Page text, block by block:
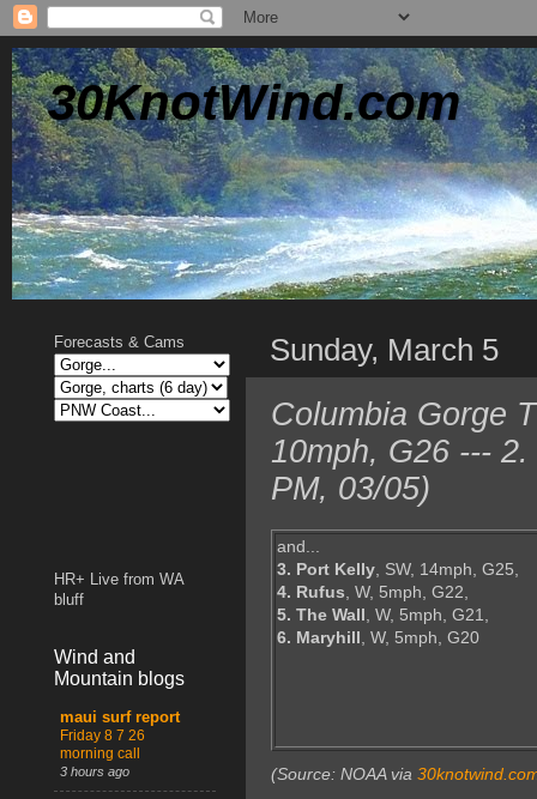
30KnotWind.com
Sunday, March 5
Columbia Gorge
10mph, G26 ---
PM, 03/05)
and...
3. Port Kelly, SW, 14mph, G25,
4. Rufus, W, 5mph, G22,
5. The Wall, W, 5mph, G21,
6. Maryhill, W, 5mph, G20
(Source: NOAA via
Forecasts & Cams
HR+ Live from WA
bluff
Wind and
Mountain blogs
maui surf report
Friday 8 7 26
morning call
3 hours ago